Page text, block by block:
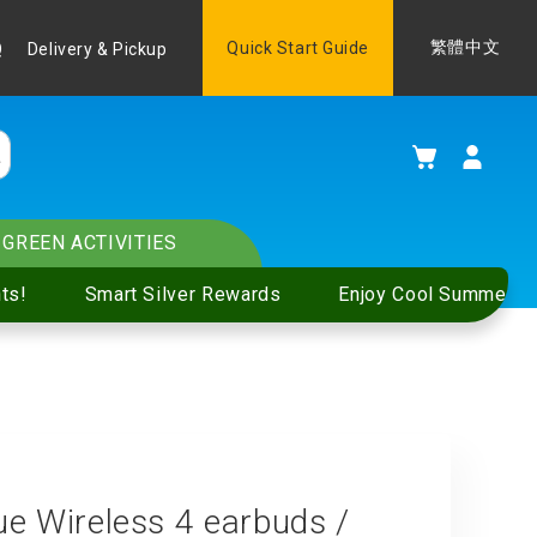
Delivery & Pickup Quick Start Guide Language
繁體中文
My Cart
Smart Silver Rewards Enjoy Cool Summer
GREEN ACTIVITIES
Wireless 4 earbuds /